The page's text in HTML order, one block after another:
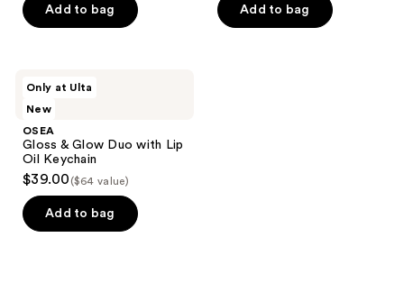
Add to bag Add to bag
Only at Ulta
New
OSEA
Gloss & Glow Duo with Lip
Oil Keychain
$39.00 ($64 value)
Add to bag